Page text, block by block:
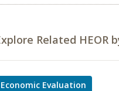
Related HEOR
Economic Evaluation